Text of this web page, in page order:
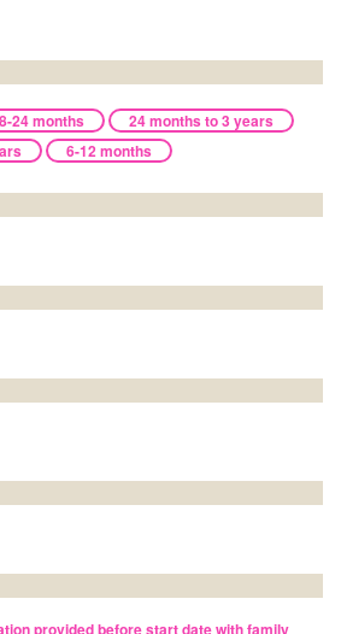
24 months
24 months to 3 years
6-12 months
provided before start date with family